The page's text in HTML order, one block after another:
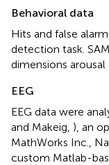
Behavioral data
Hits and false
detection task.
dimensions arousal
EEG
EEG data were
and Makeig, ), an
MathWorks Inc.,
custom Matlab-